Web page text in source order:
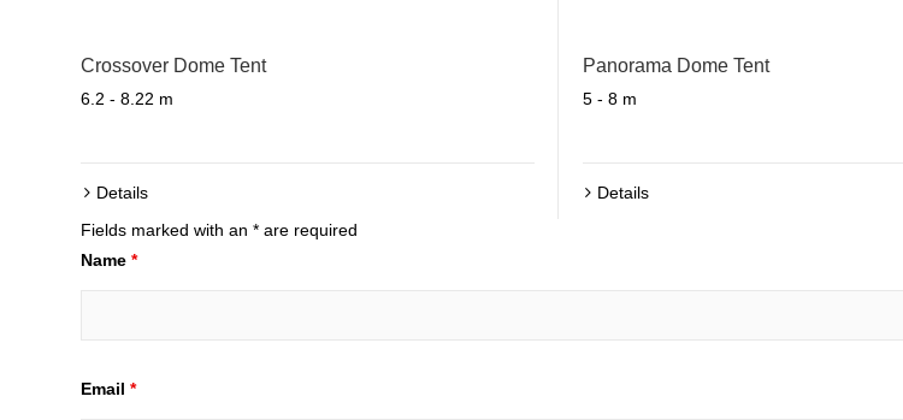
Crossover Dome Tent
6.2 - 8.22 m
Details
Panorama Dome Tent
5 - 8 m
Details
Fields marked with an * are required
Name *
Email *